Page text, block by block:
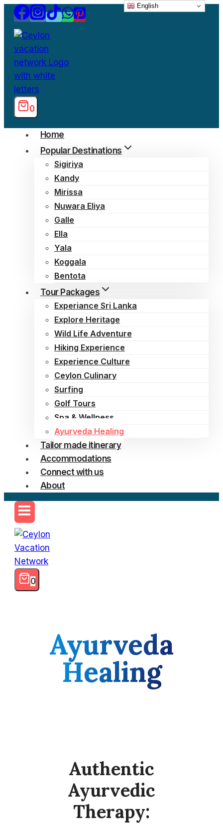
Skip
content
0
Home
Popular Destinations
Sigiriya
Kandy
Mirissa
Nuwara Eliya
Galle
Ella
Yala
Koggala
Bentota
Tour Packages
Experiance Sri Lanka
Explore Heritage
Wild Life Adventure
Hiking Experience
Experience Culture
Ceylon Culinary
Surfing
Golf Tours
Spa & Wellness
Ayurveda Healing
Tailor made itinerary
Accommodations
Connect with us
About
0
Ayurveda
Healing
Authentic
Ayurvedic
Therapy:
English